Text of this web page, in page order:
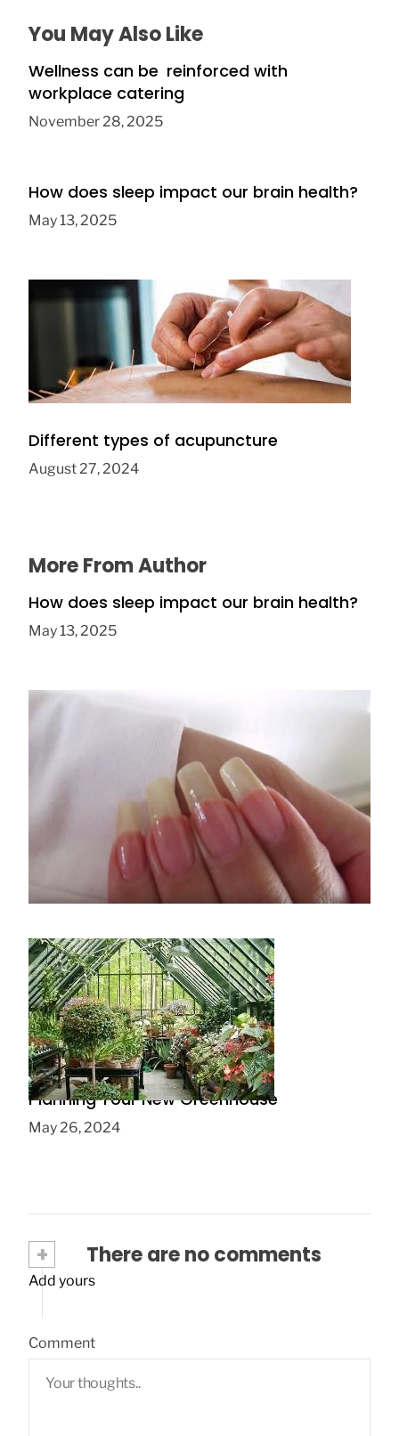
You May Also Like
Wellness can be reinforced with
workplace catering
November 28, 2025
How does sleep impact our brain health?
May 13, 2025
Different types of acupuncture
August 27, 2024
More From Author
How does sleep impact our brain health?
May 13, 2025
HOW TO GROW NAILS IN A WEEK
Planning Your New Greenhouse
May 26, 2024
+ There are no comments
Add yours
Comment